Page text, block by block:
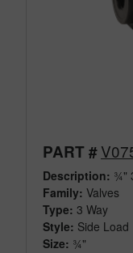
PART #
Description: ¾"
Family: Valves
Type: 3 Way
Style: Side Load
Size: ¾"